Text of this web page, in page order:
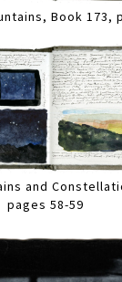
Book 173,
and
pages 58-59